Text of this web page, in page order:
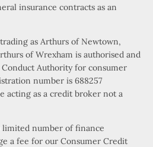
insurance contracts as an
as Arthurs of Newtown,
of Wrexham is authorised and
Authority for consumer
number is 688257
acting as a credit broker not a
limited number of finance
a fee for our Consumer Credit